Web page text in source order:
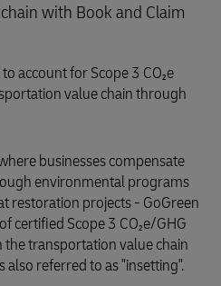
with Book and Claim
account for Scope 3 CO₂e
value chain through
businesses compensate
environmental programs
restoration projects - GoGreen
certified Scope 3 CO₂e/GHG
transportation value chain
also referred to as "insetting".